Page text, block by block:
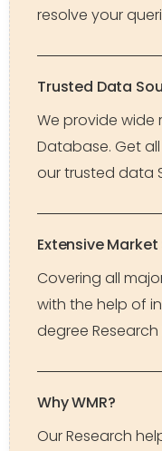
resolve your
Trusted Data
We provide wide
Database. Get
our trusted data
Extensive
Covering all
with the help of
degree
Why WMR?
Our Research